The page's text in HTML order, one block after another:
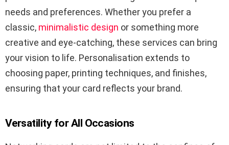
needs and preferences. Whether you prefer a
classic, minimalistic design or something more
creative and eye-catching, these services can bring
your vision to life. Personalisation extends to
choosing paper, printing techniques, and finishes,
ensuring that your card reflects your brand.
Versatility for All Occasions